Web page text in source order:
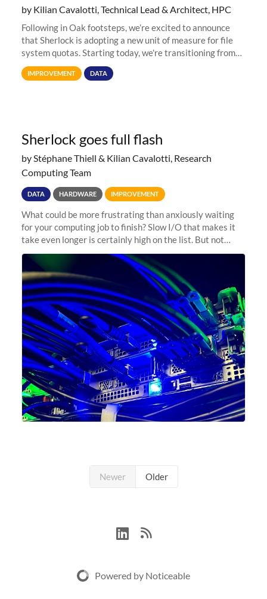
by Kilian Cavalotti, Technical Lead & Architect, HPC
Following in Oak footsteps, we’re excited to announce
that Sherlock is adopting a new unit of measure for file
system quotas. Starting today, we're transitioning from
Terabytes (TB) to Tebibytes (TiB) for all storage
allocations on
IMPROVEMENT DATA
Sherlock goes full flash
by Stéphane Thiell & Kilian Cavalotti, Research
Computing Team
DATA HARDWARE IMPROVEMENT
What could be more frustrating than anxiously waiting
for your computing job to finish? Slow I/O that makes it
take even longer is certainly high on the list. But not
anymore! Fir, Sherlock’s scratch file system, has just
undergone a major
Newer Older
Powered by Noticeable